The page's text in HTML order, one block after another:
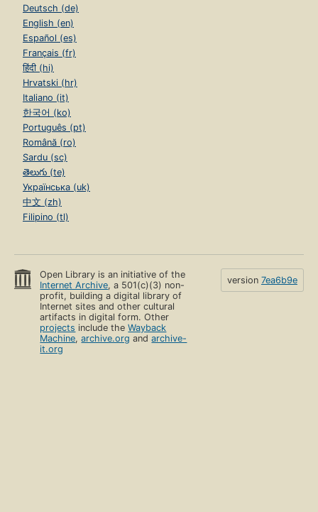
Deutsch (de)
English (en)
Español (es)
Français (fr)
हिंदी (hi)
Hrvatski (hr)
Italiano (it)
한국어 (ko)
Português (pt)
Română (ro)
Sardu (sc)
తెలుగు (te)
Українська (uk)
中文 (zh)
Filipino (tl)
Open Library is an initiative of the
Internet Archive, a 501(c)(3) non-
profit, building a digital library of
Internet sites and other cultural
artifacts in digital form. Other
projects include theWayback
Machine,archive.org andarchive-
it.org
version 7ea6b9e